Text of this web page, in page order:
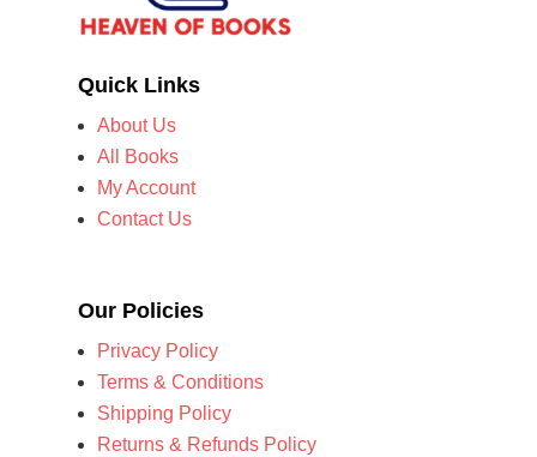
Quick Links
About Us
All Books
My Account
Contact Us
Our Policies
Privacy Policy
Terms & Conditions
Shipping Policy
Returns & Refunds Policy